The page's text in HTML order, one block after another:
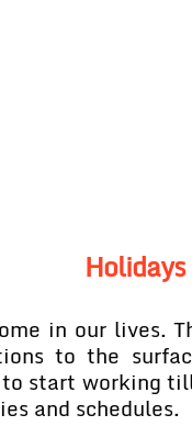
Holidays
in our lives.
to the
start working
and schedules.